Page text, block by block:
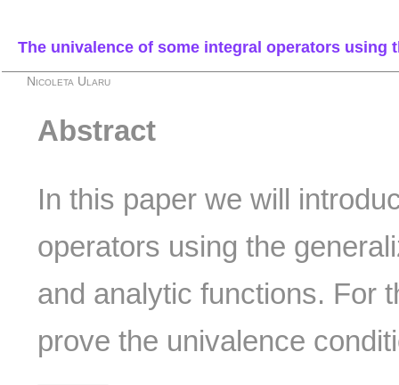
The univalence of some integral operators using
Nicoleta Ularu
Abstract
In this paper we will
operators using the
and analytic functions. For
prove the univalence